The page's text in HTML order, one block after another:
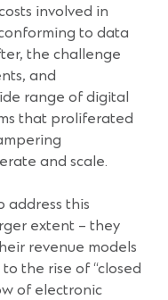
involved in
to data
the challenge
and
range of digital
that proliferated
and scale.
address this
extent – they
revenue models
the rise of “closed
of electronic